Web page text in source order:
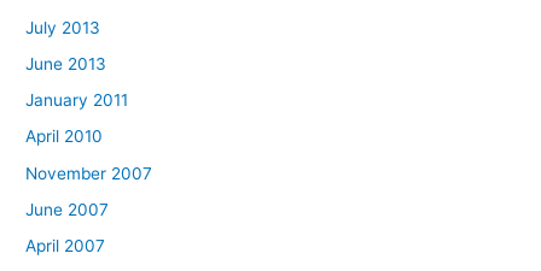
July 2013
June 2013
January 2011
April 2010
November 2007
June 2007
April 2007